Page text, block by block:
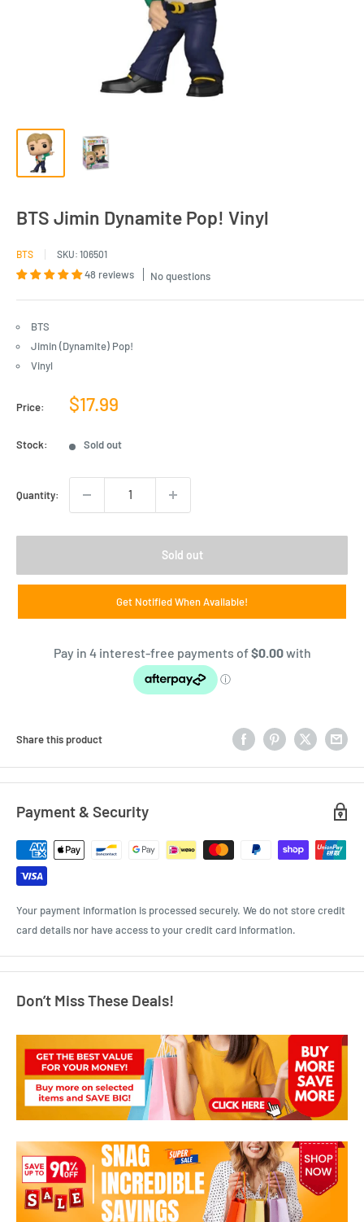
BTS Jimin Dynamite Pop! Vinyl
BTS SKU: 106501
48 reviews No questions
BTS
Jimin (Dynamite) Pop!
Vinyl
Price:
Sale
$17.99
Stock: Sold out
Quantity:
Sold out
Get Notified When Available!
Share this product
Payment & Security
Your payment information is processed securely. We do not store credit
card details nor have access to your credit card information.
Don’t Miss These Deals!